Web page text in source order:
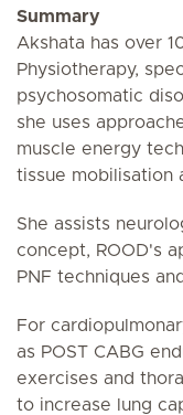
Summary
Akshata has over
Physiotherapy,
psychosomatic
she uses
muscle energy
tissue mobilisation
She assists
concept, ROOD's
PNF techniques
For
as POST CABG
exercises and
to increase lung